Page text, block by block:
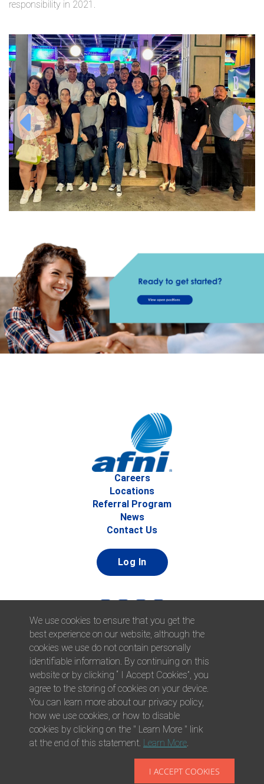
responsibility in 2021.
Careers
Locations
Referral Program
News
Contact Us
Log In
© 2026 Afni, Inc. All Rights Reserved. |Afni is an equal
opportunity employer.|Privacy Policy
We use cookies to ensure that you get the
best experience on our website, although the
cookies we use do not contain personally
identifiable information. By continuing on this
website or by clicking “ I Accept Cookies”, you
agree to the storing of cookies on your device.
You can learn more about our privacy policy,
how we use cookies, or how to disable
cookies by clicking on the " Learn More " link
at the end of this statement. Learn More.
I ACCEPT COOKIES